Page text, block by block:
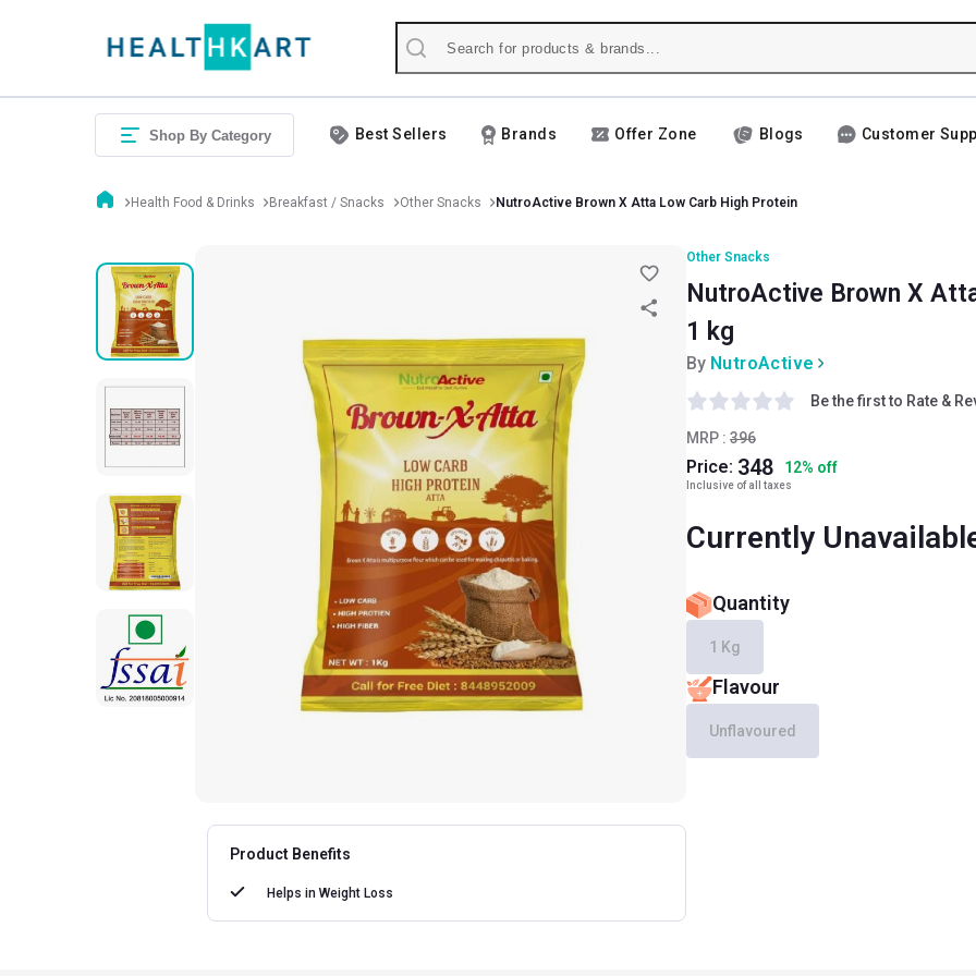
Shop By Category Best Sellers Brands Offer Zone Blogs Customer
Health Food & Drinks Breakfast / Snacks Other Snacks NutroActive Brown X Atta Low Carb High Protein
Product Benefits
Helps in Weight Loss
Other Snacks
NutroActive Brown X
1 kg
By NutroActive
MRP : 396
Price: 348 12% off
Inclusive of all taxes
Currently
Be the first to Rate &
Quantity
1 Kg
Flavour
Unflavoured